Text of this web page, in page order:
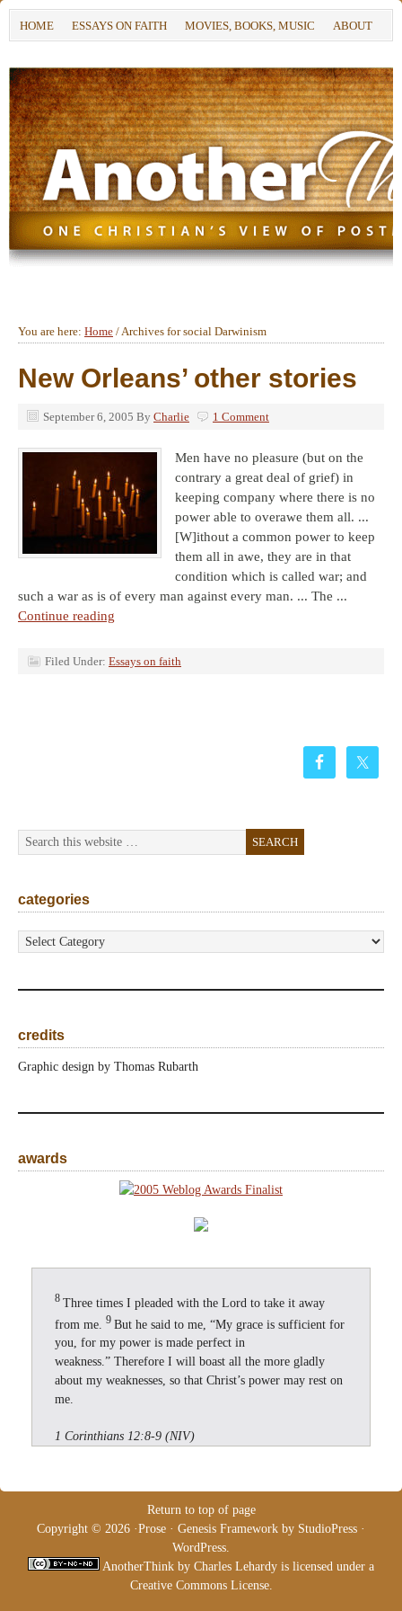
HOME ESSAYS ON FAITH MOVIES, BOOKS, MUSIC ABOUT
You are here: Home /Archives for social Darwinism
New Orleans’ other stories
September 6, 2005 By Charlie 1 Comment
Men have no pleasure (but on the
contrary a great deal of grief) in
keeping company where there is no
power able to overawe them all. ...
[W]ithout a common power to keep
them all in awe, they are in that
condition which is called war; and
such a war as is of every man against every man. ... The ...
Continue reading
Filed Under: Essays on faith
categories
categories
credits
Graphic design by Thomas Rubarth
awards
8 Three times I pleaded with the Lord to take it away
from me. 9 But he said to me, “My grace is sufficient for
you, for my power is made perfect in
weakness.” Therefore I will boast all the more gladly
about my weaknesses, so that Christ’s power may rest on
me.
1 Corinthians 12:8-9 (NIV)
Return to top of page
Copyright © 2026 ·Prose · Genesis Framework by StudioPress ·
WordPress.
AnotherThink by Charles Lehardy is licensed under a
Creative Commons License.